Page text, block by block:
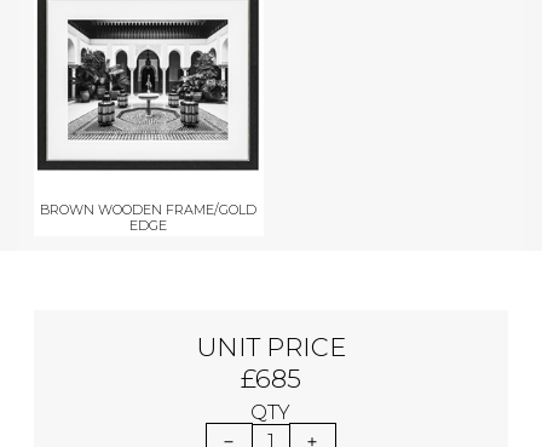
BROWN WOODEN FRAME/GOLD
EDGE
UNIT PRICE
£685
QTY
1